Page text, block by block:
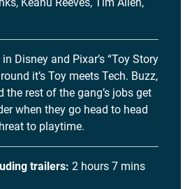
Keanu Reeves, Tim Allen,
Disney and Pixar’s “Toy Story
it’s Toy meets Tech. Buzz,
the rest of the gang’s jobs get
when they go head to head
to playtime.
trailers: 2 hours 7 mins